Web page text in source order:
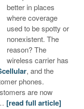
better in places
where coverage
used to be spotty or
nonexistent. The
reason? The
wireless carrier has
, and the
phones.
are now
[read full article]